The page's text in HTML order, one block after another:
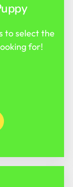
to select the
for!